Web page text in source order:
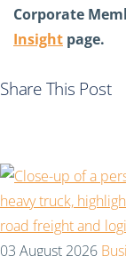
Corporate
Insight page.
Share This Post
03 August 2026